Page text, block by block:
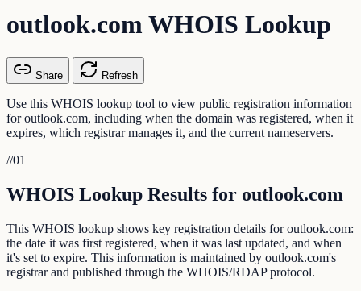
outlook.com WHOIS Lookup
Share Refresh
Use this WHOIS lookup tool to view public registration information
for outlook.com, including when the domain was registered, when it
expires, which registrar manages it, and the current nameservers.
//01
WHOIS Lookup Results for outlook.com
This WHOIS lookup shows key registration details for outlook.com:
the date it was first registered, when it was last updated, and when
it's set to expire. This information is maintained by outlook.com's
registrar and published through the WHOIS/RDAP protocol.